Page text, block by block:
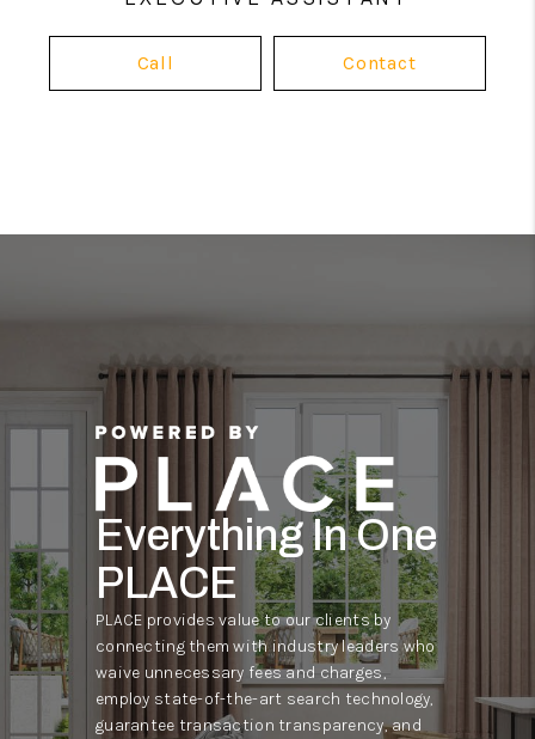
Call Contact
Everything In One
PLACE
PLACE provides value to our clients by
connecting them with industry leaders who
waive unnecessary fees and charges,
employ state-of-the-art search technology,
guarantee transaction transparency, and